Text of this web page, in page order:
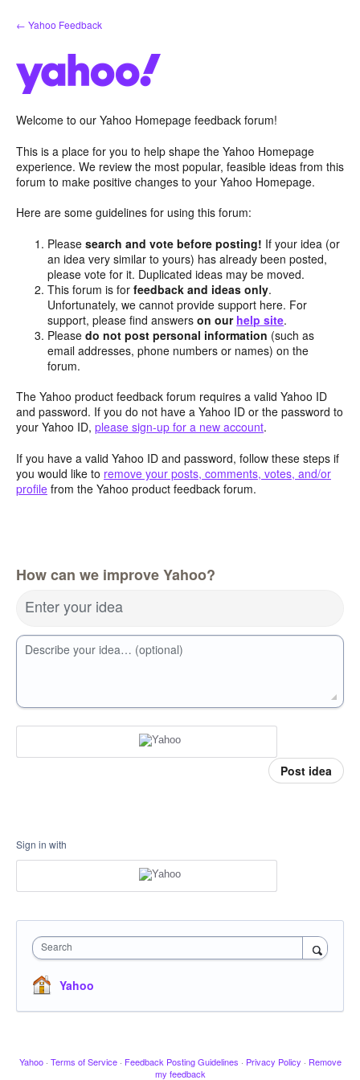
Skip
to
← Yahoo Feedback
Welcome to our Yahoo Homepage feedback forum!
This is a place for you to help shape the Yahoo Homepage
experience. We review the most popular, feasible ideas from this
forum to make positive changes to your Yahoo Homepage.
Here are some guidelines for using this forum:
Pleasesearch and vote before posting! If your idea (or
an idea very similar to yours) has already been posted,
please vote for it. Duplicated ideas may be moved.
This forum is forfeedback and ideas only.
Unfortunately, we cannot provide support here. For
support, please find answerson our help site.
Pleasedo not post personal information (such as
email addresses, phone numbers or names) on the
forum.
The Yahoo product feedback forum requires a valid Yahoo ID
and password. If you do not have a Yahoo ID or the password to
your Yahoo ID, please sign-up for a new account.
If you have a valid Yahoo ID and password, follow these steps if
you would like to remove your posts, comments, votes, and/or
profile from the Yahoo product feedback forum.
How can we improve Yahoo?
Enter your idea
Describe your idea… (optional)
Post idea
Sign in with
Search
Yahoo
Yahoo · Terms of Service · Feedback Posting Guidelines · Privacy Policy · Remove
my feedback